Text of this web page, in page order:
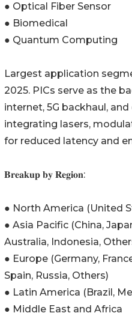
● Optical Fiber Sensor
● Biomedical
● Quantum Computing
Largest application
2025. PICs serve as the
internet, 5G backhaul,
integrating lasers,
for reduced latency and
𝐁𝐫𝐞𝐚𝐤𝐮𝐩 𝐛𝐲 𝐑𝐞𝐠𝐢𝐨𝐧:
● North America (United
● Asia Pacific (China,
Australia, Indonesia,
● Europe (Germany,
Spain, Russia, Others)
● Latin America (Brazil,
● Middle East and Africa